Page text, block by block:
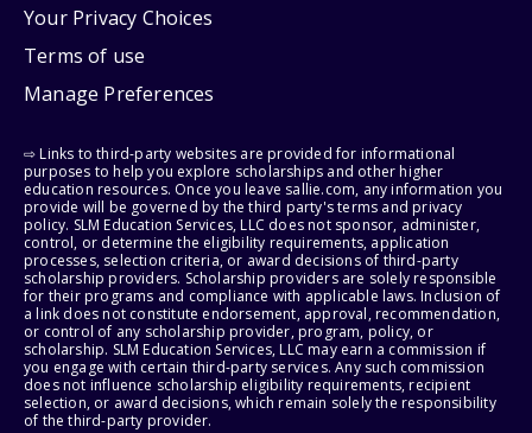
Your Privacy Choices
Terms of use
Manage Preferences
⇨ Links to third-party websites are provided for informational
purposes to help you explore scholarships and other higher
education resources. Once you leave sallie.com, any information you
provide will be governed by the third party's terms and privacy
policy. SLM Education Services, LLC does not sponsor, administer,
control, or determine the eligibility requirements, application
processes, selection criteria, or award decisions of third-party
scholarship providers. Scholarship providers are solely responsible
for their programs and compliance with applicable laws. Inclusion of
a link does not constitute endorsement, approval, recommendation,
or control of any scholarship provider, program, policy, or
scholarship. SLM Education Services, LLC may earn a commission if
you engage with certain third-party services. Any such commission
does not influence scholarship eligibility requirements, recipient
selection, or award decisions, which remain solely the responsibility
of the third-party provider.